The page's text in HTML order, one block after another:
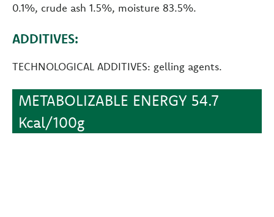
0.1%, crude ash 1.5%, moisture 83.5%.
ADDITIVES:
TECHNOLOGICAL ADDITIVES: gelling agents.
METABOLIZABLE ENERGY 54.7
Kcal/100g